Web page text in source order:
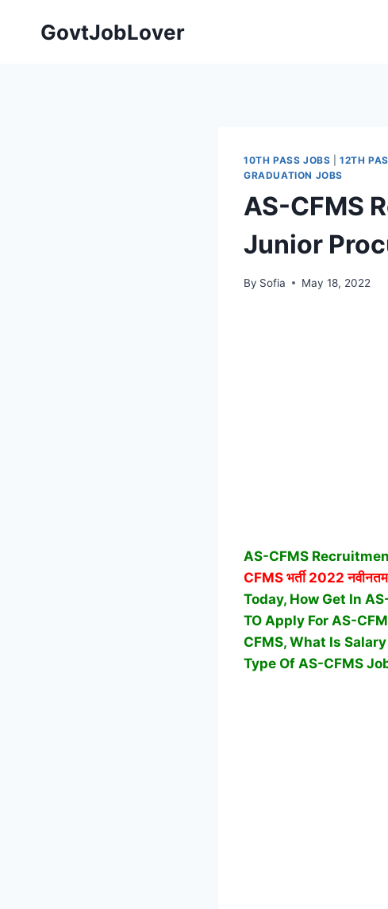
GovtJobLover
10TH PASS JOBS |12TH
GRADUATION JOBS
AS-CFMS
Junior
By Sofia May 18, 2022
AS-CFMS
CFMS भर्ती 2022
Today, How Get In
TO Apply For AS-
CFMS, What Is
Type Of AS-CFMS